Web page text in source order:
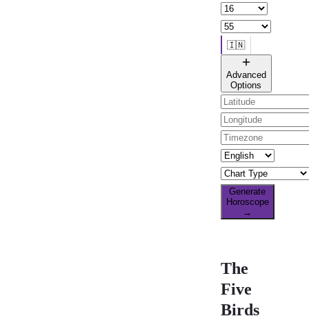
🇮🇳
🌐 All countries
Advanced
Options
Generate
Horoscope
→
The
Five
Birds